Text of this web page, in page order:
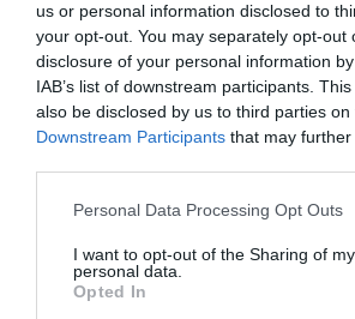
us or personal information disclosed to
your opt-out. You may separately opt-out
disclosure of your personal information
IAB’s list of downstream participants.
also be disclosed by us to third parties on
Downstream Participants that may
Please note that this website/app uses
not limited to your visit or usage
grant or deny consent to Google and its
use your data for below specified
Personal Data Processing Opt Outs
I want to opt-out of the Sharing of my
personal data.
Opted In
Kapcsolat
2760 Nagykáta, Ady Endre utca 37.
+36 20 983 5549
fb.com/RoadblockCafe/timeline